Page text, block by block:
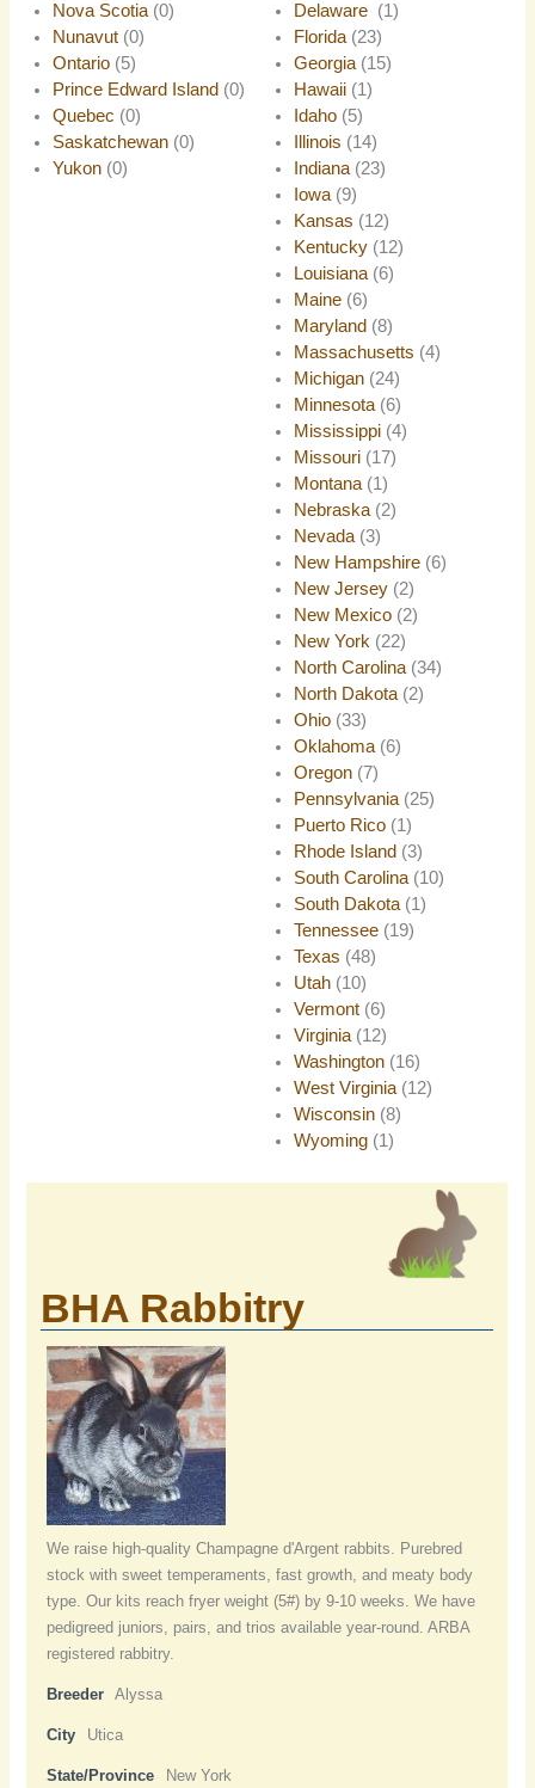
Nova Scotia (0)
Nunavut (0)
Ontario (5)
Prince Edward Island (0)
Quebec (0)
Saskatchewan (0)
Yukon (0)
Delaware (1)
Florida(23)
Georgia(15)
Hawaii(1)
Idaho(5)
Illinois (14)
Indiana(23)
Iowa(9)
Kansas (12)
Kentucky(12)
Louisiana(6)
Maine(6)
Maryland (8)
Massachusetts (4)
Michigan(24)
Minnesota(6)
Mississippi(4)
Missouri(17)
Montana(1)
Nebraska(2)
Nevada(3)
New Hampshire(6)
New Jersey(2)
New Mexico(2)
New York (22)
North Carolina(34)
North Dakota(2)
Ohio(33)
Oklahoma(6)
Oregon(7)
Pennsylvania(25)
Puerto Rico(1)
Rhode Island (3)
South Carolina(10)
South Dakota(1)
Tennessee(19)
Texas (48)
Utah(10)
Vermont(6)
Virginia(12)
Washington(16)
West Virginia(12)
Wisconsin(8)
Wyoming(1)
BHA Rabbitry
We raise high-quality Champagne d'Argent rabbits. Purebred
stock with sweet temperaments, fast growth, and meaty body
type. Our kits reach fryer weight (5#) by 9-10 weeks. We have
pedigreed juniors, pairs, and trios available year-round. ARBA
registered rabbitry.
Breeder Alyssa
City Utica
State/Province New York